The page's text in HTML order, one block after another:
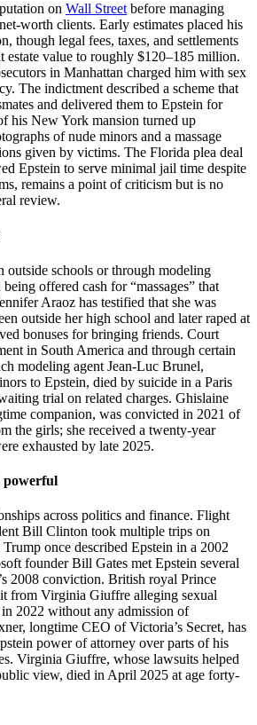
on Wall Street before managing
worth clients. Early estimates placed his
though legal fees, taxes, and settlements
estate value to roughly $120–185 million.
in Manhattan charged him with sex
The indictment described a scheme that
and delivered them to Epstein for
his New York mansion turned up
of nude minors and a massage
given by victims. The Florida plea deal
Epstein to serve minimal jail time despite
remains a point of criticism but is no
review.
outside schools or through modeling
offered cash for “massages” that
Araoz has testified that she was
outside her high school and later raped at
bonuses for bringing friends. Court
in South America and through certain
modeling agent Jean-Luc Brunel,
to Epstein, died by suicide in a Paris
trial on related charges. Ghislaine
companion, was convicted in 2021 of
the girls; she received a twenty-year
exhausted by late 2025.
powerful
across politics and finance. Flight
Bill Clinton took multiple trips on
once described Epstein in a 2002
founder Bill Gates met Epstein several
2008 conviction. British royal Prince
from Virginia Giuffre alleging sexual
in 2022 without any admission of
longtime CEO of Victoria’s Secret, has
power of attorney over parts of his
Virginia Giuffre, whose lawsuits helped
view, died in April 2025 at age forty-